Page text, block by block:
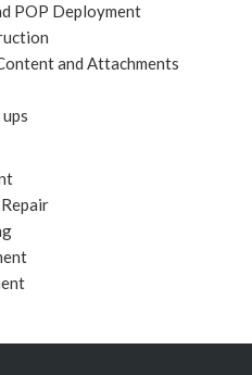
POP Deployment
and Attachments